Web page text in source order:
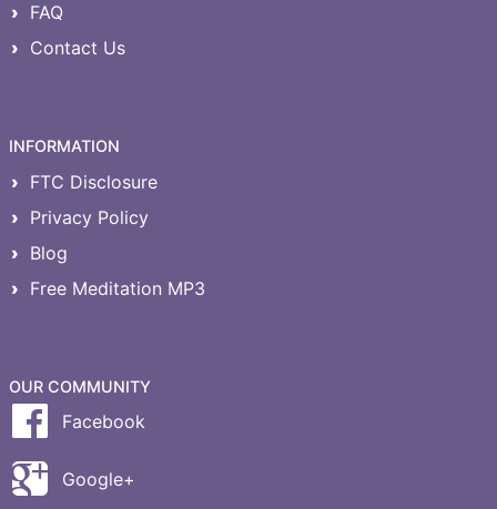
FAQ
Contact Us
INFORMATION
FTC Disclosure
Privacy Policy
Blog
Free Meditation MP3
OUR COMMUNITY
Facebook
Google+